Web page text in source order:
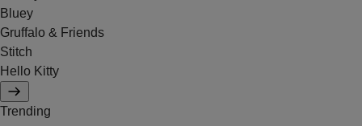
Bluey
Gruffalo & Friends
Stitch
Hello Kitty
Trending